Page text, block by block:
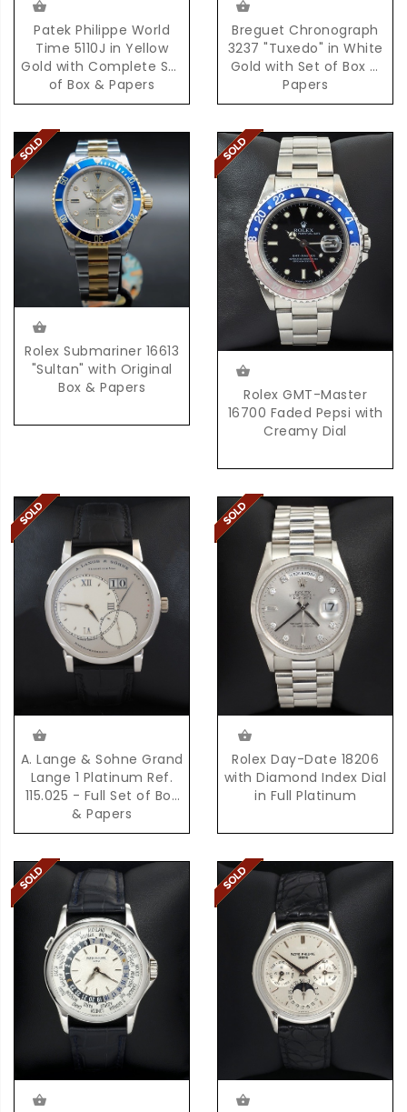
Patek Philippe World
Time 5110J in Yellow
Gold with Complete Set
of Box & Papers
Breguet Chronograph
3237 "Tuxedo" in White
Gold with Set of Box &
Papers
Rolex Submariner 16613
"Sultan" with Original
Box & Papers
Rolex GMT-Master
16700 Faded Pepsi with
Creamy Dial
A. Lange & Sohne Grand
Lange 1 Platinum Ref.
115.025 - Full Set of Box
& Papers
Rolex Day-Date 18206
with Diamond Index Dial
in Full Platinum